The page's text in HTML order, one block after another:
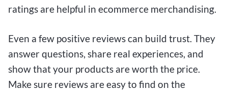
ratings are helpful in ecommerce merchandising.
Even a few positive reviews can build trust. They
answer questions, share real experiences, and
show that your products are worth the price.
Make sure reviews are easy to find on the